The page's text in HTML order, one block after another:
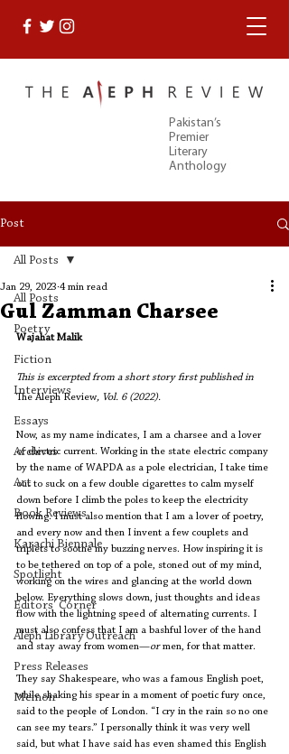
Pakistan’s
Premier
Literary
Anthology
Post
All Posts
Poetry
Fiction
Interviews
Essays
Archives
Art
Book Reviews
Karachi Biennale
Spotlight
Editors' Corner
Aleph Library Outreach
Press Releases
Memoir
All Posts
Gul Zamman Charsee
Jan 29, 2023 4 min read
Wajahat Malik
This is excerpted from a short story first published in
The Aleph Review, Vol. 6 (2022).
Now, as my name indicates, I am a charsee and a lover
of electric current. Working in the state electric company
by the name of WAPDA as a pole electrician, I take time
out to suck on a few double cigarettes to calm myself
down before I climb the poles to keep the electricity
flowing. I must also mention that I am a lover of poetry,
and every now and then I invent a few couplets and
triplets to soothe my buzzing nerves. How inspiring it is
to be tethered on top of a pole, stoned out of my mind,
working on the wires and glancing at the world down
below. Everything slows down, just thoughts and ideas
flow with the lightning speed of alternating currents. I
must also confess that I am a bashful lover of the hand
and stay away from women—or men, for that matter.
They say Shakespeare, who was a famous English poet,
while shaking his spear in a moment of poetic fury once,
said to the people of London. “I cry in the rain so no one
can see my tears.” I personally think it was very well
said, but what I have said has even shamed this English